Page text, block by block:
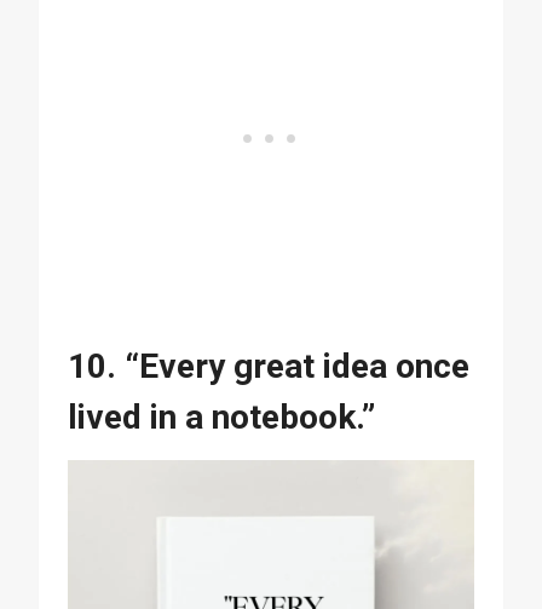
10. “Every great idea once
lived in a notebook.”